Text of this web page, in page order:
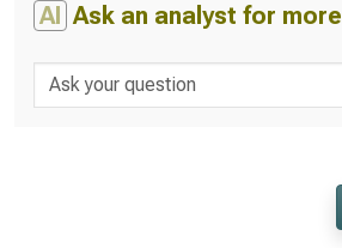
AI Ask an analyst for more